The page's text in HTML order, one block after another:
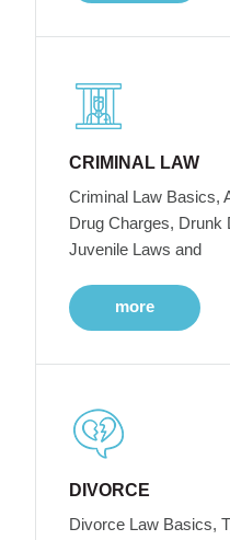
CRIMINAL LAW
Criminal Law Basics,
Drug Charges, Drunk
Juvenile Laws and
more
DIVORCE
Divorce Law Basics,